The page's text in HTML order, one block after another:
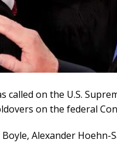
called on the U.S.
on the federal
Alexander Hoehn-